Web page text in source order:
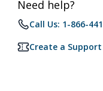
Need help?
Call Us: 1-866-
Create a